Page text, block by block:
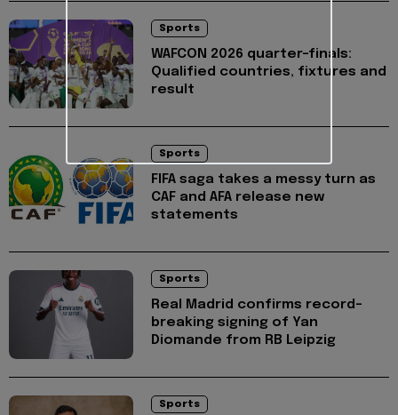
Sports
WAFCON 2026 quarter-finals:
Qualified countries, fixtures and
result
Sports
FIFA saga takes a messy turn as
CAF and AFA release new
statements
Sports
Real Madrid confirms record-
breaking signing of Yan
Diomande from RB Leipzig
Sports